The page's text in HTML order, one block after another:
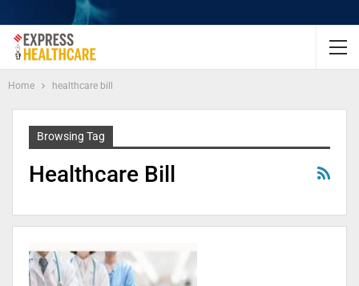
Home healthcare bill
Browsing Tag
Healthcare Bill